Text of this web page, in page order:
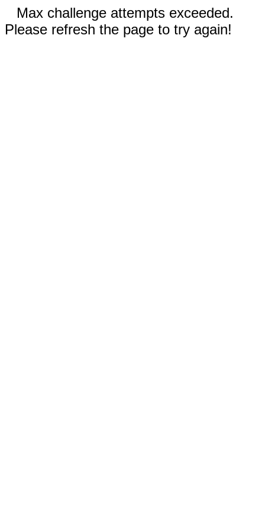
Max challenge attempts exceeded.
Please refresh the page to try again!